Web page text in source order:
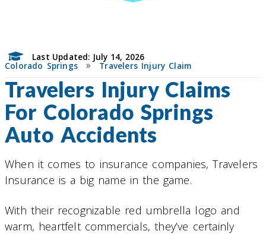
Last Updated: July 14, 2026
Colorado Springs»Travelers Injury Claim
Travelers Injury Claims
For Colorado Springs
Auto Accidents
When it comes to insurance companies, Travelers
Insurance is a big name in the game.
With their recognizable red umbrella logo and
warm, heartfelt commercials, they’ve certainly